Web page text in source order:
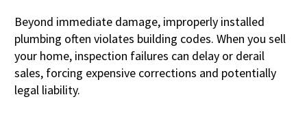
Beyond immediate damage, improperly installed
plumbing often violates building codes. When you sell
your home, inspection failures can delay or derail
sales, forcing expensive corrections and potentially
legal liability.